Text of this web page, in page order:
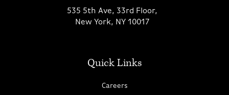
535 5th Ave, 33rd Floor,
New York, NY 10017
Quick Links
Careers